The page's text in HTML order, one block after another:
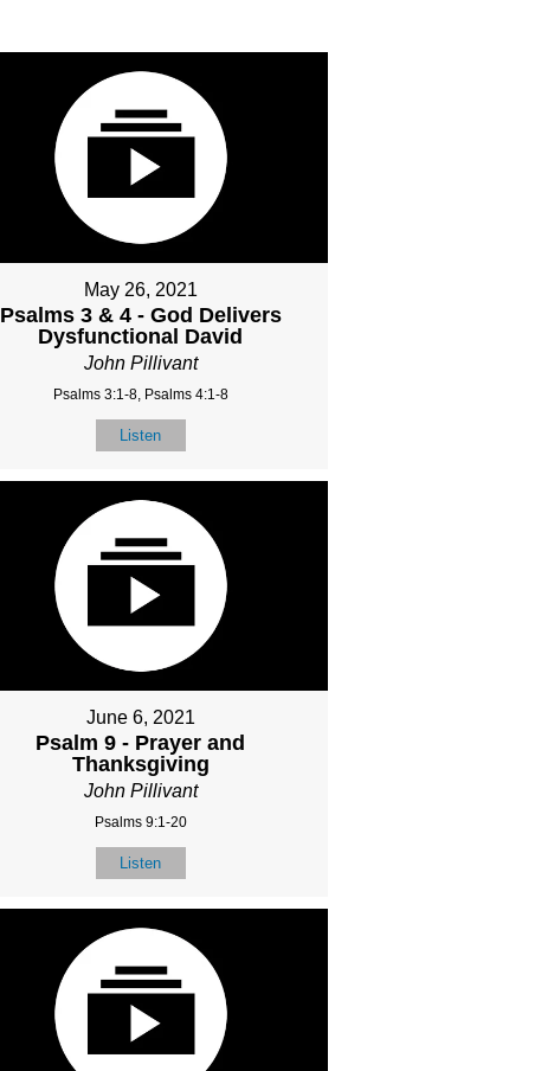
May 26, 2021
Psalms 3 & 4 - God Delivers
Dysfunctional David
John Pillivant
Psalms 3:1-8, Psalms 4:1-8
Listen
June 6, 2021
Psalm 9 - Prayer and
Thanksgiving
John Pillivant
Psalms 9:1-20
Listen